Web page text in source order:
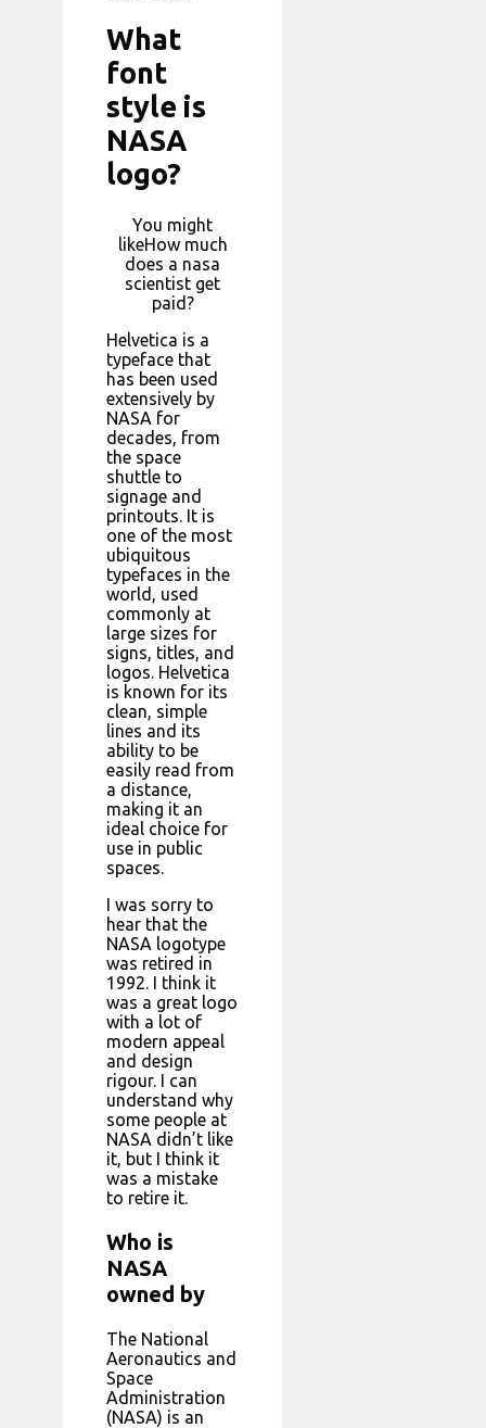
What
font
style is
NASA
logo?
You might
likeHow much
does a nasa
scientist get
paid?
Helvetica is a
typeface that
has been used
extensively by
NASA for
decades, from
the space
shuttle to
signage and
printouts. It is
one of the most
ubiquitous
typefaces in the
world, used
commonly at
large sizes for
signs, titles, and
logos. Helvetica
is known for its
clean, simple
lines and its
ability to be
easily read from
a distance,
making it an
ideal choice for
use in public
spaces.
I was sorry to
hear that the
NASA logotype
was retired in
1992. I think it
was a great logo
with a lot of
modern appeal
and design
rigour. I can
understand why
some people at
NASA didn’t like
it, but I think it
was a mistake
to retire it.
Who is
NASA
owned by
The National
Aeronautics and
Space
Administration
(NASA) is an